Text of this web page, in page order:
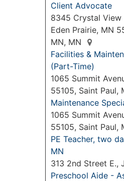
Client Advocate
8345 Crystal View
Eden Prairie, MN
MN, MN
Facilities &
(Part-Time)
1065 Summit
55105, Saint Paul,
Maintenance
1065 Summit
55105, Saint Paul,
PE Teacher, two
MN
313 2nd Street E.,
Preschool Aide -